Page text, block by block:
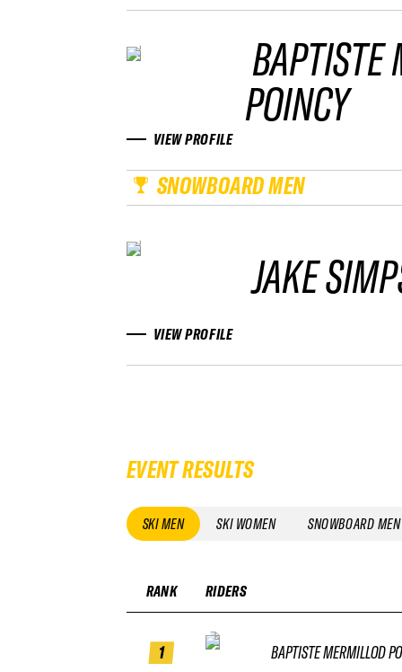
BAPTISTE
POINCY
VIEW PROFILE
SNOWBOARD MEN
JAKE
VIEW PROFILE
EVENT RESULTS
SKI MEN SKI WOMEN SNOWBOARD MEN
RANK
1
RIDERS
BAPTISTE MERMILLOD